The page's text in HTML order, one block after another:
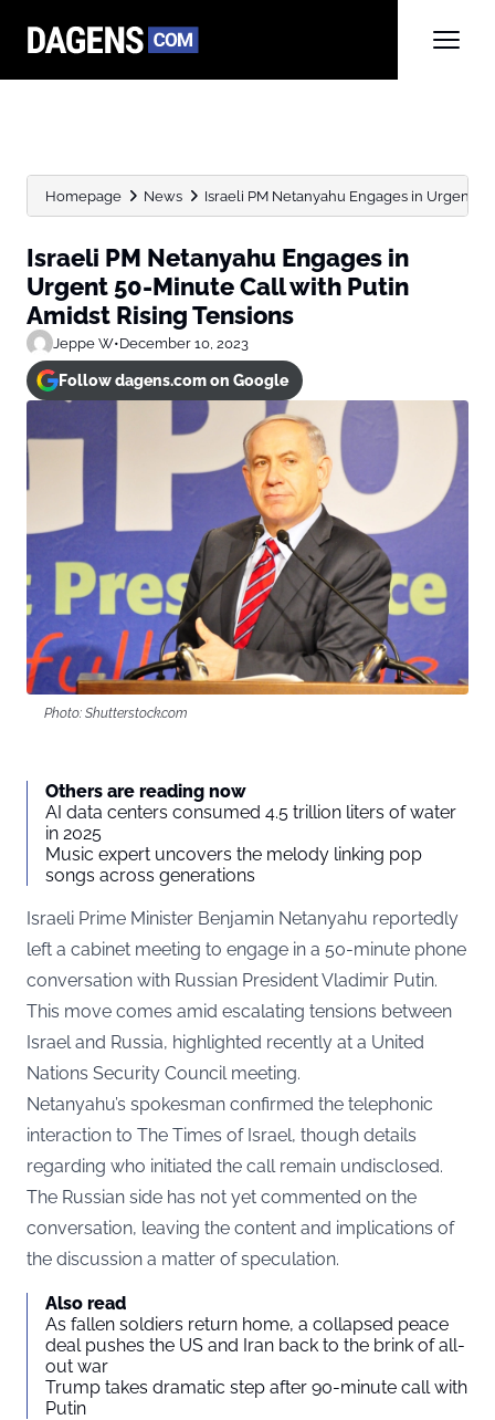
Homepage News Israeli PM Netanyahu Engages in Urgent
Israeli PM Netanyahu Engages in
Urgent 50-Minute Call with Putin
Amidst Rising Tensions
Jeppe W•December 10, 2023
Follow dagens.com on Google
Photo: Shutterstock.com
Others are reading now
AI data centers consumed 4.5 trillion liters of water
in 2025
Music expert uncovers the melody linking pop
songs across generations
Israeli Prime Minister Benjamin Netanyahu reportedly
left a cabinet meeting to engage in a 50-minute phone
conversation with Russian President Vladimir Putin.
This move comes amid escalating tensions between
Israel and Russia, highlighted recently at a United
Nations Security Council meeting.
Netanyahu’s spokesman confirmed the telephonic
interaction to The Times of Israel, though details
regarding who initiated the call remain undisclosed.
The Russian side has not yet commented on the
conversation, leaving the content and implications of
the discussion a matter of speculation.
Also read
As fallen soldiers return home, a collapsed peace
deal pushes the US and Iran back to the brink of all-
out war
Trump takes dramatic step after 90-minute call with
Putin